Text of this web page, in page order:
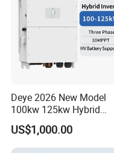
Deye 2026 New Model
100kw 125kw Hybrid
Inverter Three Phase Sun-
100/125K-Sg02HP3-EU-
GM10 Energy Storage
US$1,000.00